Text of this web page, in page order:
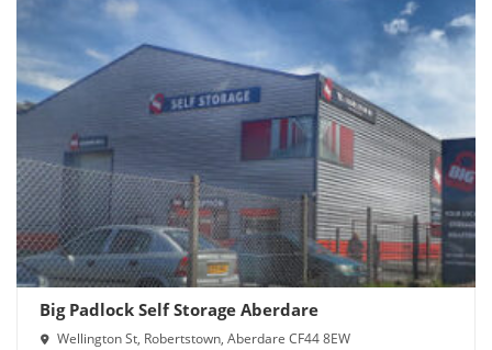
Big Padlock Self Storage Aberdare
Wellington St, Robertstown, Aberdare CF44 8EW